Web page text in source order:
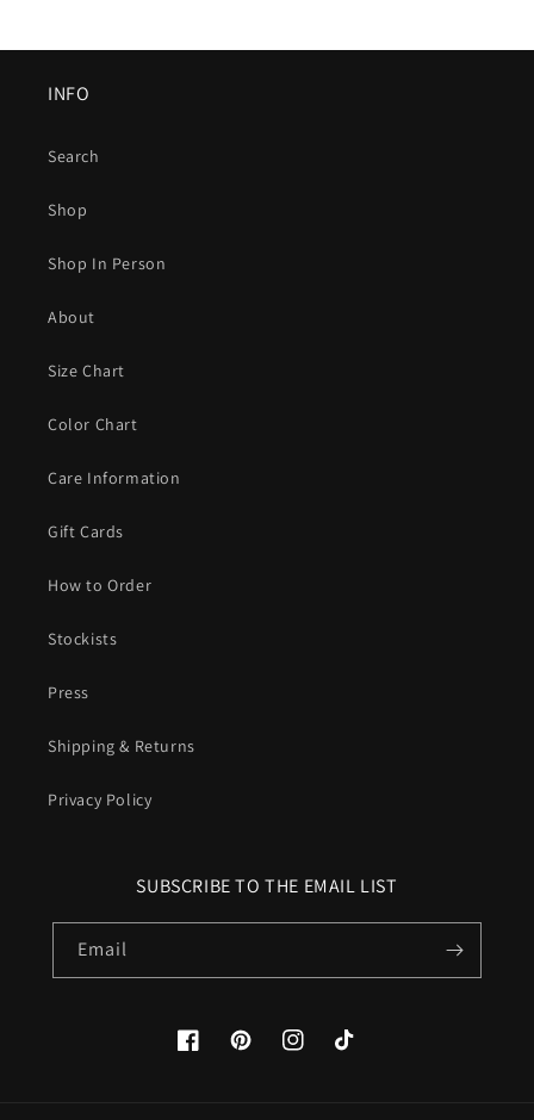
INFO
Search
Shop
Shop In Person
About
Size Chart
Color Chart
Care Information
Gift Cards
How to Order
Stockists
Press
Shipping & Returns
Privacy Policy
SUBSCRIBE TO THE EMAIL LIST
Email
FacebookPinterestInstagramTikTok